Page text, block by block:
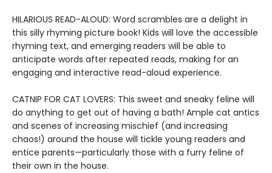
HILARIOUS READ-ALOUD: Word scrambles are a delight in
this silly rhyming picture book! Kids will love the accessible
rhyming text, and emerging readers will be able to
anticipate words after repeated reads, making for an
engaging and interactive read-aloud experience.
CATNIP FOR CAT LOVERS: This sweet and sneaky feline will
do anything to get out of having a bath! Ample cat antics
and scenes of increasing mischief (and increasing
chaos!) around the house will tickle young readers and
entice parents—particularly those with a furry feline of
their own in the house.